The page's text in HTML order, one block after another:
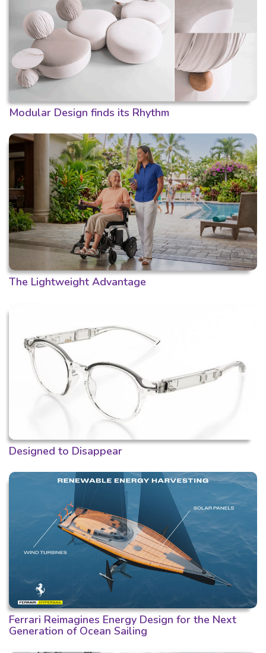
Modular Design finds its Rhythm
The Lightweight Advantage
Designed to Disappear
Ferrari Reimagines Energy Design for the Next
Generation of Ocean Sailing